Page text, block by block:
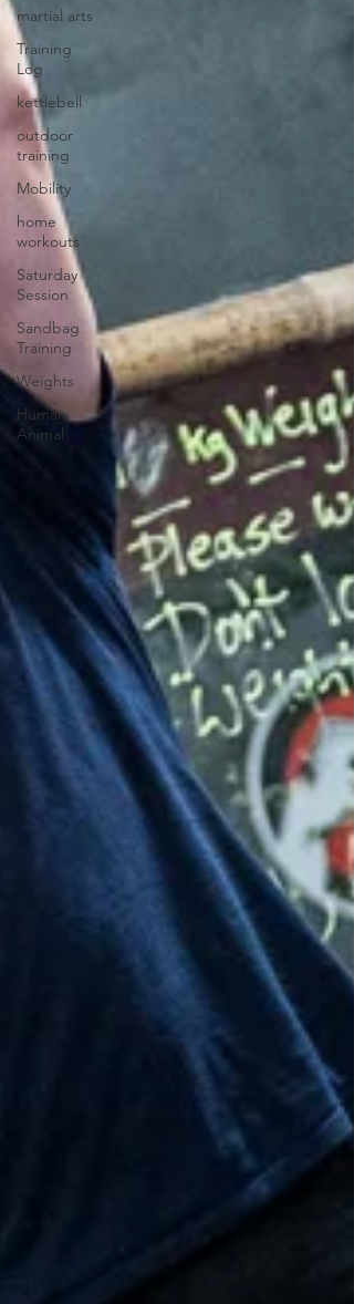
martial arts
Training
Log
kettlebell
outdoor
training
Mobility
home
workouts
Saturday
Session
Sandbag
Training
Weights
Human
Animal